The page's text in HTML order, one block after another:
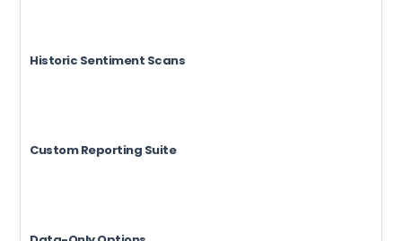
Historic Sentiment Scans
Custom Reporting Suite